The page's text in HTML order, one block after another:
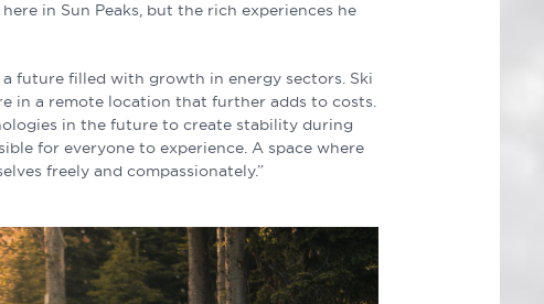
in Sun Peaks, but the rich experiences he
a future filled with growth in energy sectors. Ski
in a remote location that further adds to costs.
in the future to create stability during
for everyone to experience. A space where
freely and compassionately.”